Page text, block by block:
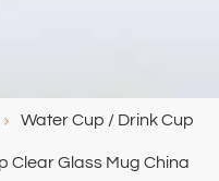
Water Cup / Drink Cup
Clear Glass Mug China